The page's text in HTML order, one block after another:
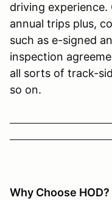
driving experience.
annual trips plus,
such as e-signed
inspection
all sorts of track-
so on.
Why Choose HOD?